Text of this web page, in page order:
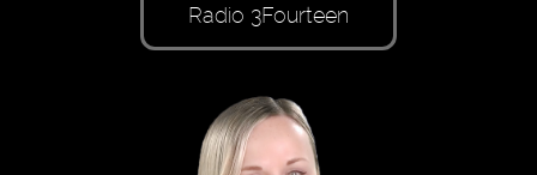
Radio 3Fourteen